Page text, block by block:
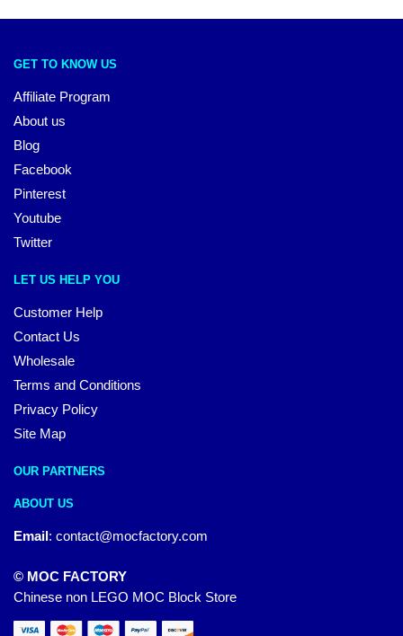
GET TO KNOW US
Affiliate Program
About us
Blog
Facebook
Pinterest
Youtube
Twitter
LET US HELP YOU
Customer Help
Contact Us
Wholesale
Terms and Conditions
Privacy Policy
Site Map
OUR PARTNERS
ABOUT US
Email: contact@mocfactory.com
© MOC FACTORY
Chinese non LEGO MOC Block Store